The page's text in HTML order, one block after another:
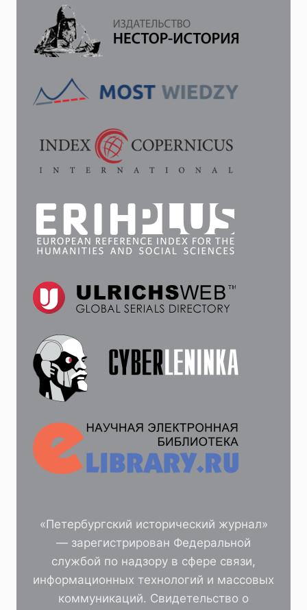
USSR
(ОN
THE
OF
THE
“KROKODIL”
1949–
1950)
«Петербургский исторический журнал»
— зарегистрирован Федеральной
службой по надзору в сфере связи,
информационных технологий и массовых
коммуникаций. Свидетельство о